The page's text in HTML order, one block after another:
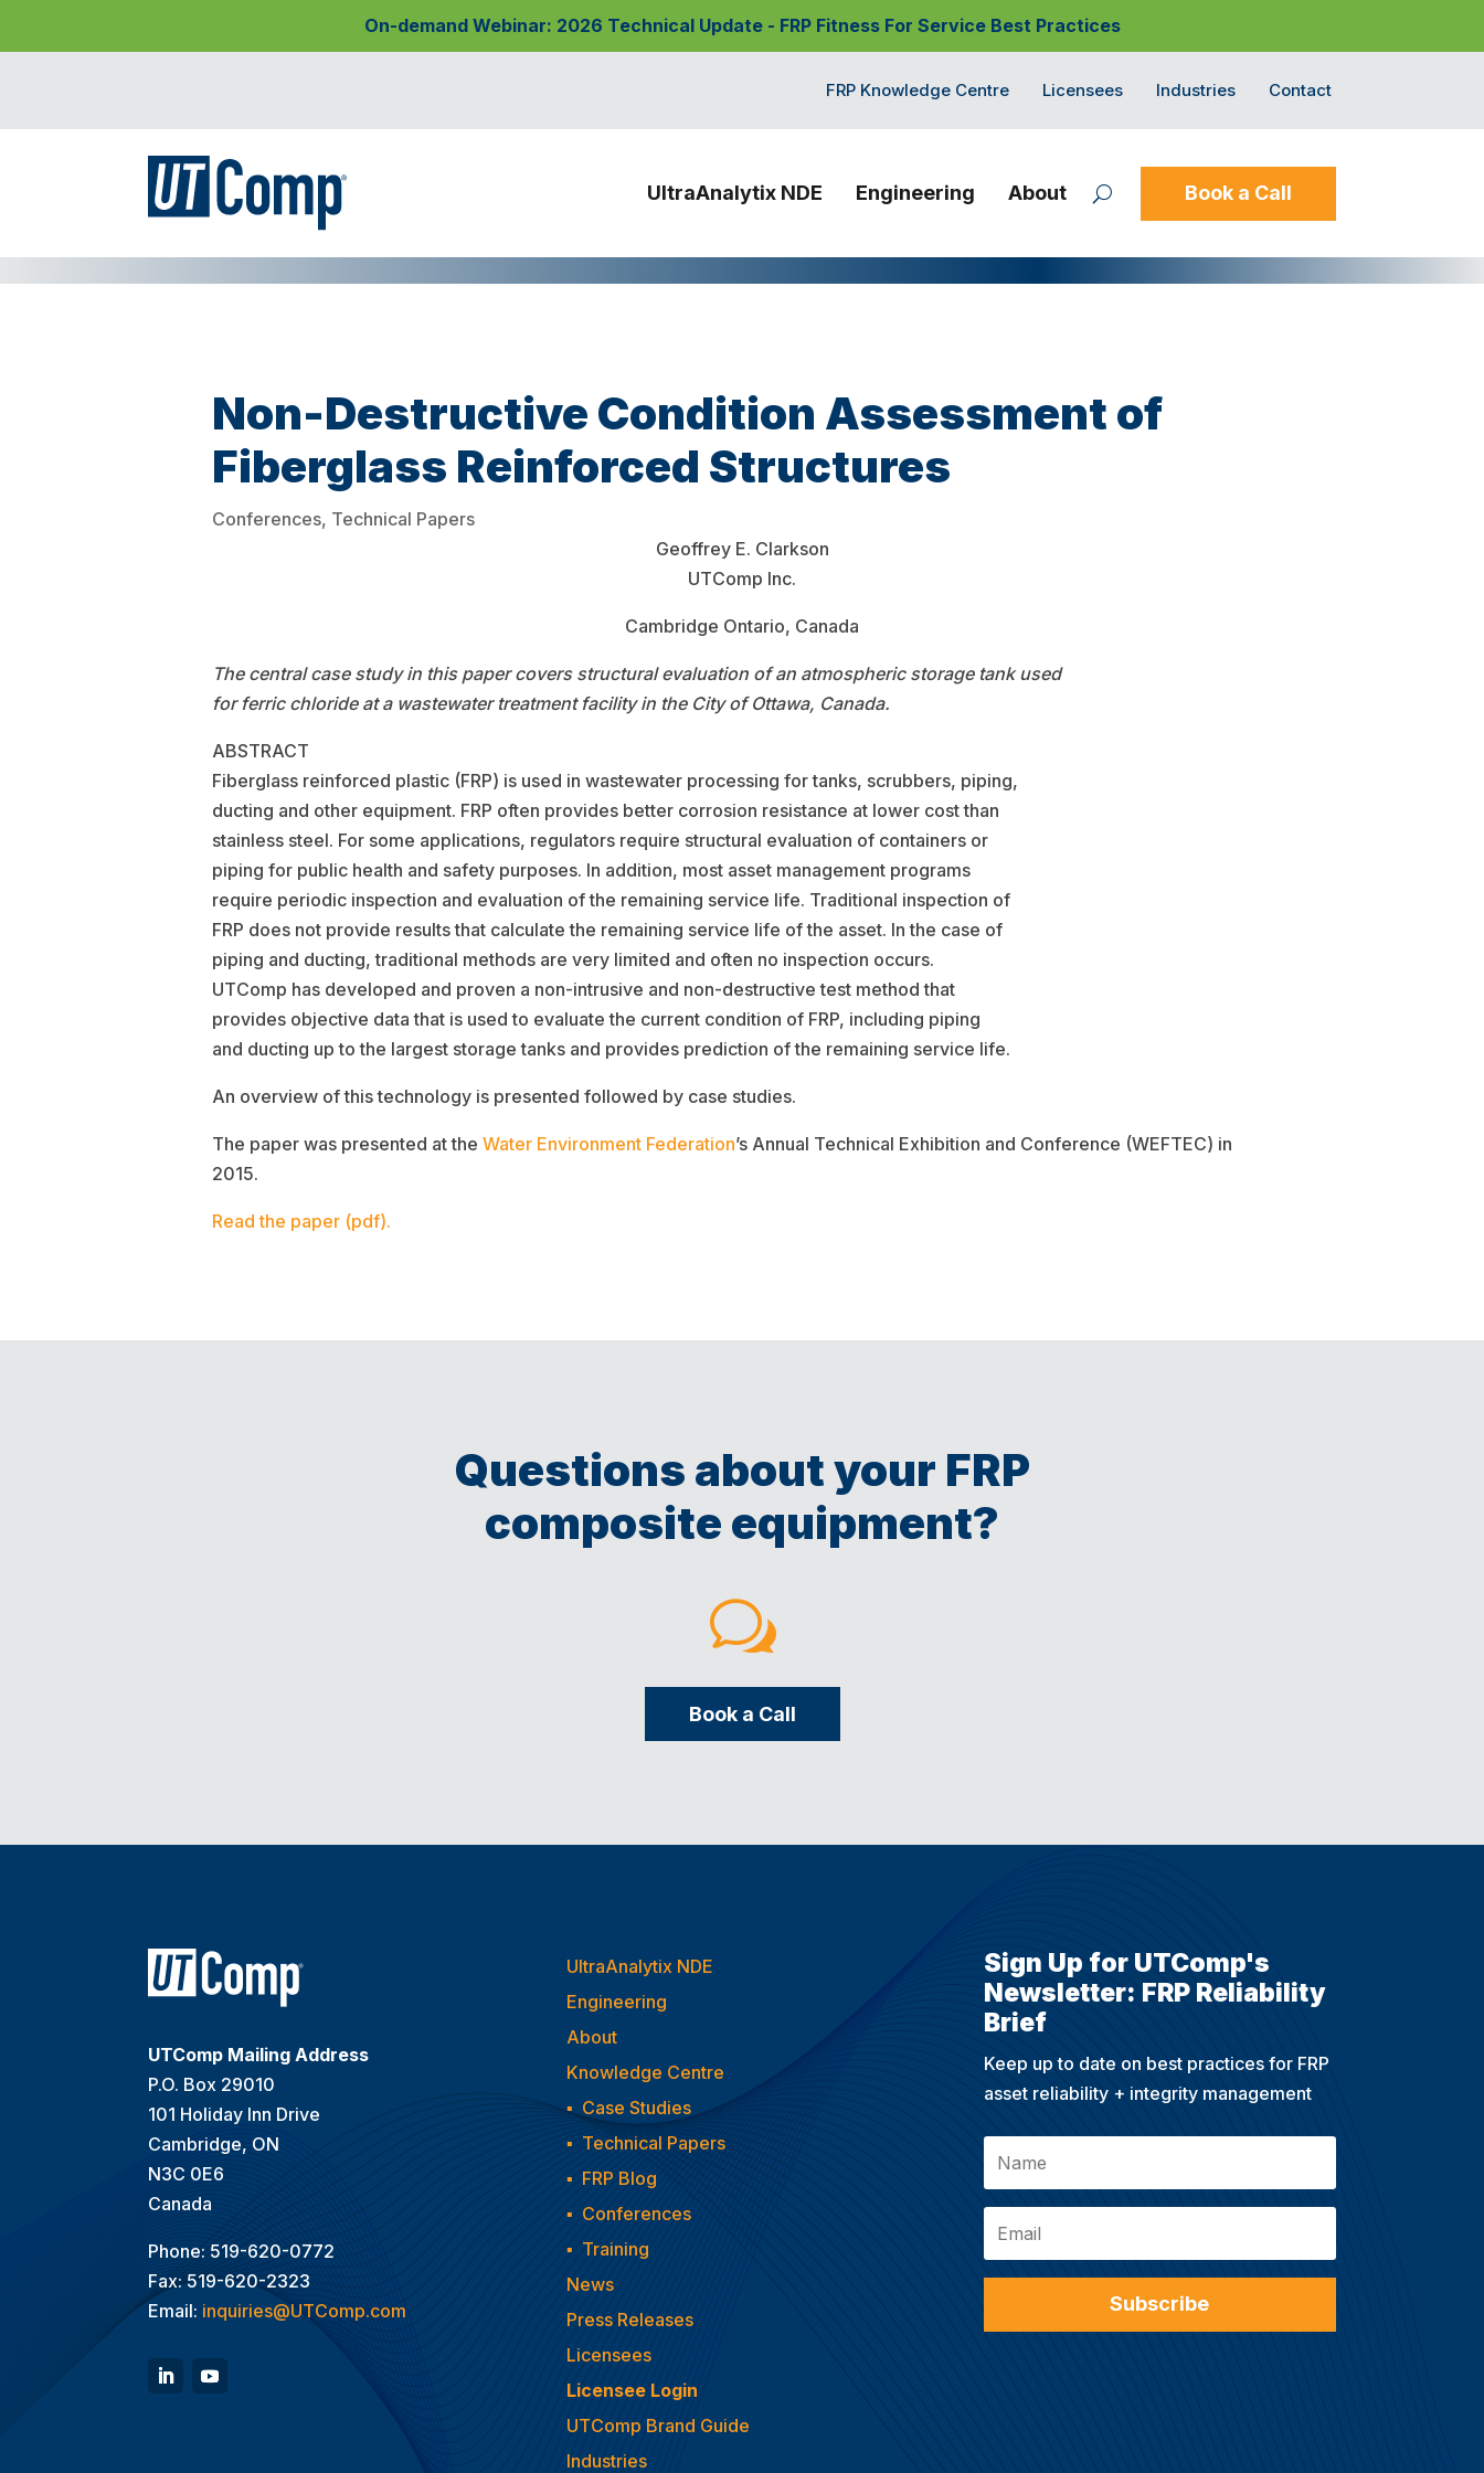
On-demand Webinar: 2026 Technical Update - FRP Fitness For Service Best Practices
FRP Knowledge Centre Licensees Industries Contact
UltraAnalytix NDE Engineering About Book a Call
Non-Destructive Condition Assessment of
Fiberglass Reinforced Structures
Conferences, Technical Papers
Geoffrey E. Clarkson
UTComp Inc.
Cambridge Ontario, Canada
The central case study in this paper covers structural evaluation of an atmospheric storage tank used
for ferric chloride at a wastewater treatment facility in the City of Ottawa, Canada.
ABSTRACT
Fiberglass reinforced plastic (FRP) is used in wastewater processing for tanks, scrubbers, piping,
ducting and other equipment. FRP often provides better corrosion resistance at lower cost than
stainless steel. For some applications, regulators require structural evaluation of containers or
piping for public health and safety purposes. In addition, most asset management programs
require periodic inspection and evaluation of the remaining service life. Traditional inspection of
FRP does not provide results that calculate the remaining service life of the asset. In the case of
piping and ducting, traditional methods are very limited and often no inspection occurs.
UTComp has developed and proven a non-intrusive and non-destructive test method that
provides objective data that is used to evaluate the current condition of FRP, including piping
and ducting up to the largest storage tanks and provides prediction of the remaining service life.
An overview of this technology is presented followed by case studies.
The paper was presented at the Water Environment Federation’s Annual Technical Exhibition and Conference (WEFTEC) in
2015.
Read the paper (pdf).
Questions about your FRP
composite equipment?
w
Book a Call
UTComp Mailing Address
P.O. Box 29010
101 Holiday Inn Drive
Cambridge, ON
N3C 0E6
Canada
Phone: 519-620-0772
Fax: 519-620-2323
Email: inquiries@UTComp.com
UltraAnalytix NDE
Engineering
About
Knowledge Centre
▪ Case Studies
▪ Technical Papers
▪ FRP Blog
▪ Conferences
▪ Training
News
Press Releases
Licensees
Licensee Login
UTComp Brand Guide
Industries
Sign Up for UTComp's
Newsletter: FRP Reliability
Brief
Keep up to date on best practices for FRP
asset reliability + integrity management
Subscribe